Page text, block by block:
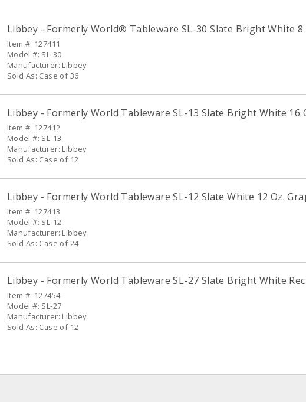
Libbey - Formerly World® Tableware SL-30 Slate Bright White 8
Item #: 127411
Model #: SL-30
Manufacturer: Libbey
Sold As: Case of 36
Libbey - Formerly World Tableware SL-13 Slate Bright White 16
Item #: 127412
Model #: SL-13
Manufacturer: Libbey
Sold As: Case of 12
Libbey - Formerly World Tableware SL-12 Slate White 12 Oz.
Item #: 127413
Model #: SL-12
Manufacturer: Libbey
Sold As: Case of 24
Libbey - Formerly World Tableware SL-27 Slate Bright White
Item #: 127454
Model #: SL-27
Manufacturer: Libbey
Sold As: Case of 12